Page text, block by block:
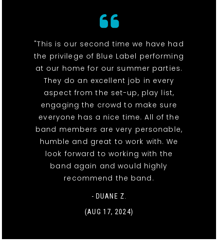
"This is our second time we have had
the privilege of Blue Label performing
at our home for our summer parties.
They do an excellent job in every
aspect from the set-up, play list,
engaging the crowd to make sure
everyone has a nice time. All of the
band members are very personable,
humble and great to work with. We
look forward to working with the
band again and would highly
recommend the band.
- DUANE Z.
(AUG 17, 2024)